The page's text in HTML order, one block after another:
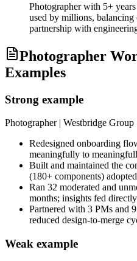
Photographer with 5+
used by millions, balancing
partnership with
Photographer
Examples
Strong example
Photographer| Westbridge Group
Redesigned onboarding
meaningfully to
Built and maintained the
(180+ components)
Ran 32 moderated and
months; insights fed
Partnered with 3 PMs and
reduced design-to-merge
Weak example